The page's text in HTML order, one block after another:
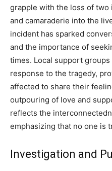
grapple with the loss of
and camaraderie into the
incident has sparked
and the importance of
times. Local support
response to the tragedy,
affected to share their
outpouring of love and
reflects the
emphasizing that no one is
Investigation and